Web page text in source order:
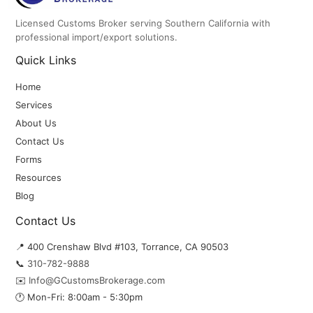
Licensed Customs Broker serving Southern California with
professional import/export solutions.
Quick Links
Home
Services
About Us
Contact Us
Forms
Resources
Blog
Contact Us
📍 400 Crenshaw Blvd #103, Torrance, CA 90503
📞 310-782-9888
✉️ Info@GCustomsBrokerage.com
🕐 Mon-Fri: 8:00am - 5:30pm